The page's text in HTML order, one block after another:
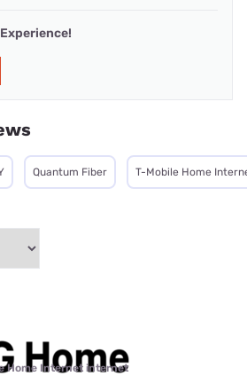
Quantum Fiber T-Mobile Home
Home Internet internet